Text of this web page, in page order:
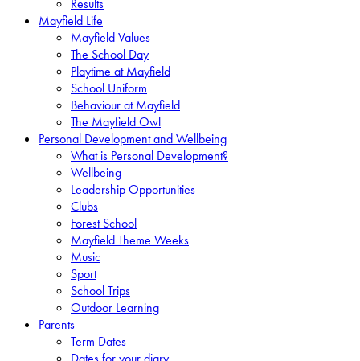
Results
Mayfield Life
Mayfield Values
The School Day
Playtime at Mayfield
School Uniform
Behaviour at Mayfield
The Mayfield Owl
Personal Development and Wellbeing
What is Personal Development?
Wellbeing
Leadership Opportunities
Clubs
Forest School
Mayfield Theme Weeks
Music
Sport
School Trips
Outdoor Learning
Parents
Term Dates